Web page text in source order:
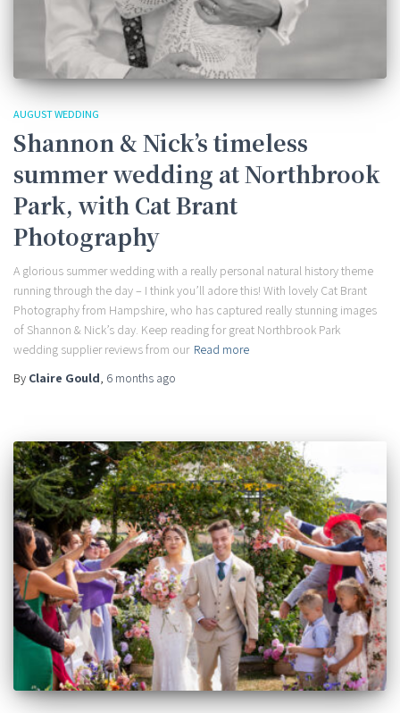
AUGUST WEDDING
Shannon & Nick’s timeless
summer wedding at Northbrook
Park, with Cat Brant
Photography
A glorious summer wedding with a really personal natural history theme
running through the day – I think you’ll adore this! With lovely Cat Brant
Photography from Hampshire, who has captured really stunning images
of Shannon & Nick’s day. Keep reading for great Northbrook Park
wedding supplier reviews from our Read more
By Claire Gould, 6 months ago